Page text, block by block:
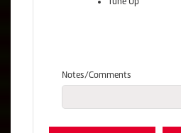
Notes/Comments